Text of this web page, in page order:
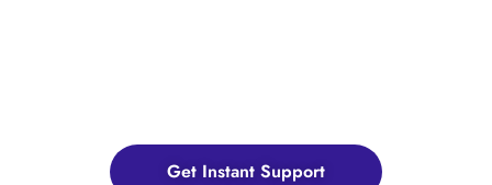
Now!
Get Instant Support